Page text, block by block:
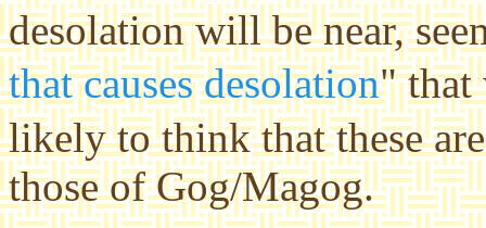
desolation will be near,
that causes desolation" that
likely to think that these
those of Gog/Magog.